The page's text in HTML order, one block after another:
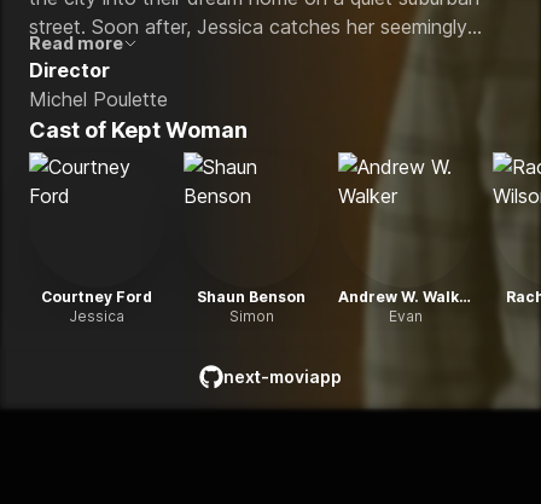
street. Soon after, Jessica catches her seemingly
friendly new neighbor, Simon, in a strange lie and
can't let her suspicions rest. The danger escalates
when Simon lures her inside his home and imprisons
Jessica in his secret bunker, meticulously decorated in
the idealized style of the 1950s.
Read more
Director
Michel Poulette
Cast of Kept Woman
Courtney Ford
Jessica
Shaun Benson
Simon
Andrew W. Walker
Evan
github
next-moviapp